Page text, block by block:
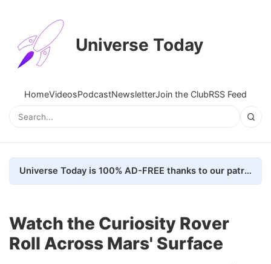
Universe Today
HomeVideosPodcastNewsletterJoin the ClubRSS Feed
Universe Today is 100% AD-FREE thanks to our patrons. Here's how we do it
Watch the Curiosity Rover
Roll Across Mars' Surface